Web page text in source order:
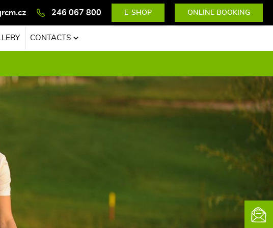
246 067 800 E-SHOP ONLINE BOOKING
CONTACTS